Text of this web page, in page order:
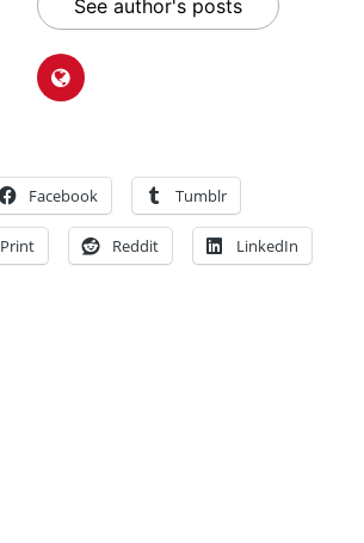
See author's posts
Facebook Tumblr
Print Reddit LinkedIn